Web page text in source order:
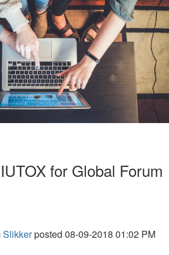
for Global Forum
Slikkerposted 08-09-2018 01:02 PM